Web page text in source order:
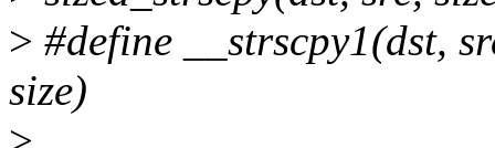
> #define __strscpy1(dst,
size)